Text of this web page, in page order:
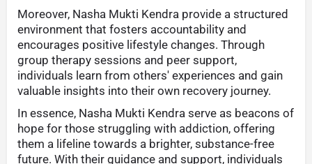
Moreover, Nasha Mukti Kendra provide a structured
environment that fosters accountability and
encourages positive lifestyle changes. Through
group therapy sessions and peer support,
individuals learn from others' experiences and gain
valuable insights into their own recovery journey.
In essence, Nasha Mukti Kendra serve as beacons of
hope for those struggling with addiction, offering
them a lifeline towards a brighter, substance-free
future. With their guidance and support, individuals